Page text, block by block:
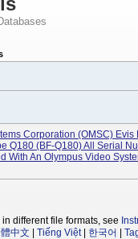
Corporation (OMSC) Evis
Q180 (BF-Q180) All Serial
With An Olympus Video
different file formats, see
中文 Tiếng Việt| 한국어